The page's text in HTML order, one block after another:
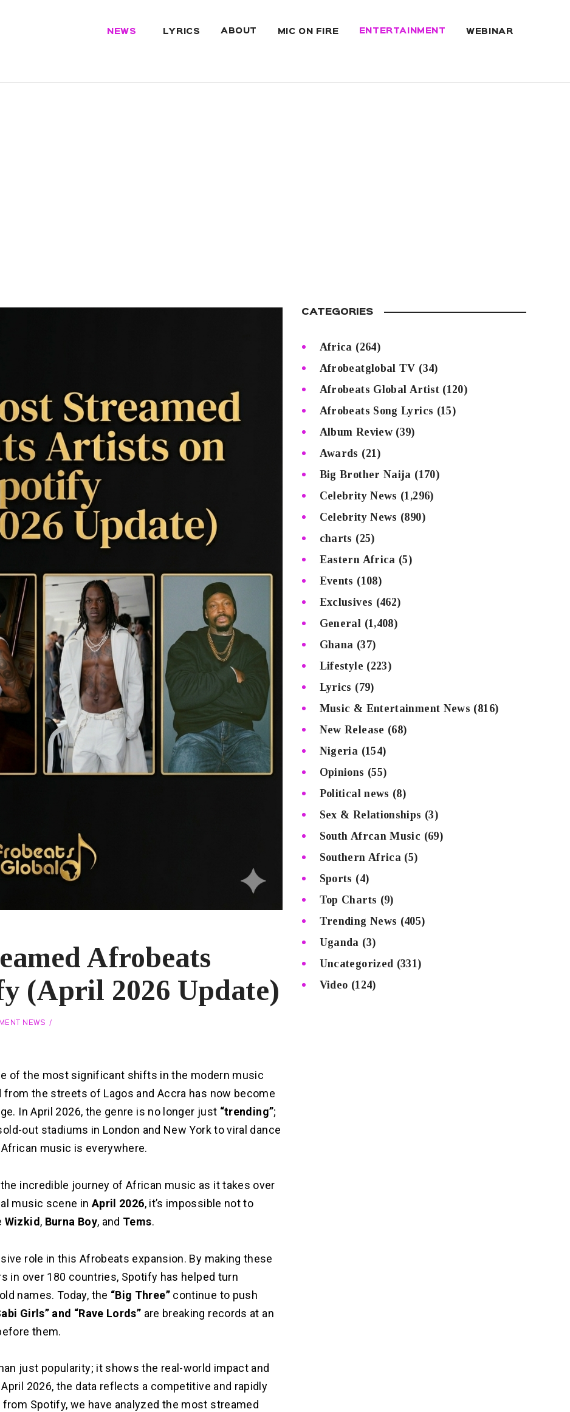
NEWS LYRICS ABOUT MIC ON FIRE ENTERTAINMENT WEBINAR
Afrobeats
(April 2026 Update)
NEWS
of the most significant shifts in the modern music
the streets of Lagos and Accra has now become
In April 2026, the genre is no longer just “trending”;
out stadiums in London and New York to viral dance
music is everywhere.
incredible journey of African music as it takes over
music scene in April 2026, it’s impossible not to
Wizkid , Burna Boy, and Tems.
role in this Afrobeats expansion. By making these
in over 180 countries, Spotify has helped turn
names. Today, the “Big Three”continue to push
Girls” and “Rave Lords” are breaking records at an
them.
just popularity; it shows the real-world impact and
2026, the data reflects a competitive and rapidly
Spotify, we have analyzed the most streamed
CATEGORIES
Africa (264)
Afrobeatglobal TV (34)
Afrobeats Global Artist(120)
Afrobeats Song Lyrics (15)
Album Review (39)
Awards (21)
Big Brother Naija (170)
Celebrity News (1,296)
Celebrity News (890)
charts (25)
Eastern Africa (5)
Events (108)
Exclusives (462)
General (1,408)
Ghana (37)
Lifestyle (223)
Lyrics (79)
Music & Entertainment News (816)
New Release (68)
Nigeria (154)
Opinions (55)
Political news (8)
Sex & Relationships (3)
South Afrcan Music (69)
Southern Africa (5)
Sports (4)
Top Charts (9)
Trending News (405)
Uganda (3)
Uncategorized (331)
Video (124)